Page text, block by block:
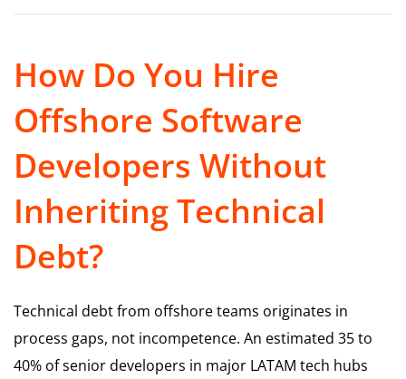
How Do You Hire
Offshore Software
Developers Without
Inheriting Technical
Debt?
Technical debt from offshore teams originates in
process gaps, not incompetence. An estimated 35 to
40% of senior developers in major LATAM tech hubs